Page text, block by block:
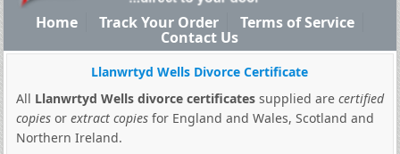
Home Track Your Order Terms of Service
Contact Us
Llanwrtyd Wells Divorce Certificate
All Llanwrtyd Wells divorce certificatessupplied are certified
copiesor extract copiesfor England and Wales, Scotland and
Northern Ireland.